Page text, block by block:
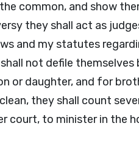
common, and show
they shall act as
and my statutes
not defile
or daughter, and for
they shall count
court, to minister in the